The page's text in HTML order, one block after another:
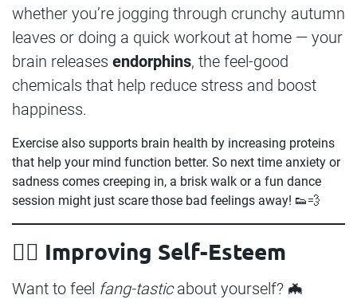
whether you’re jogging through crunchy autumn
leaves or doing a quick workout at home — your
brain releases endorphins, the feel-good
chemicals that help reduce stress and boost
happiness.
Exercise also supports brain health by increasing proteins
that help your mind function better. So next time anxiety or
sadness comes creeping in, a brisk walk or a fun dance
session might just scare those bad feelings away! 👟💨
🧛‍♂️ Improving Self-Esteem
Want to feel fang-tasticabout yourself? 🦇